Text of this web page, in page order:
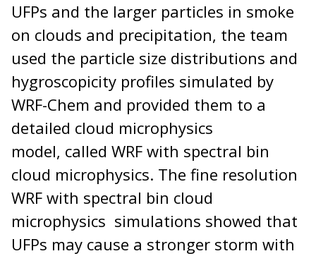
UFPs and the larger particles in smoke
on clouds and precipitation, the team
used the particle size distributions and
hygroscopicity profiles simulated by
WRF-Chem and provided them to a
detailed cloud microphysics
model, called WRF with spectral bin
cloud microphysics. The fine resolution
WRF with spectral bin cloud
microphysics simulations showed that
UFPs may cause a stronger storm with